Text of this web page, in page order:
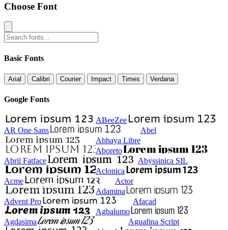
Choose Font
Basic Fonts
Arial Calibri Courier Impact Times Verdana
Google Fonts
ABeeZee
AR One Sans
Abel
Abhaya Libre
Aboreto
Abril Fatface
Abyssinica SIL
Aclonica
Acme
Actor
Adamina
Advent Pro
Afacad
Agbalumo
Agdasima
Aguafina Script